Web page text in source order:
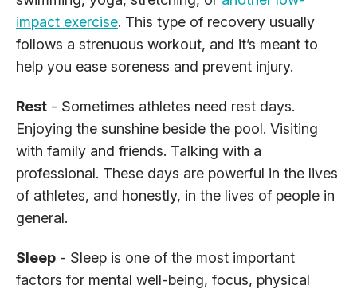
impact exercise. This type of recovery usually
follows a strenuous workout, and it’s meant to
help you ease soreness and prevent injury.
Rest - Sometimes athletes need rest days.
Enjoying the sunshine beside the pool. Visiting
with family and friends. Talking with a
professional. These days are powerful in the lives
of athletes, and honestly, in the lives of people in
general.
Sleep - Sleep is one of the most important
factors for mental well-being, focus, physical